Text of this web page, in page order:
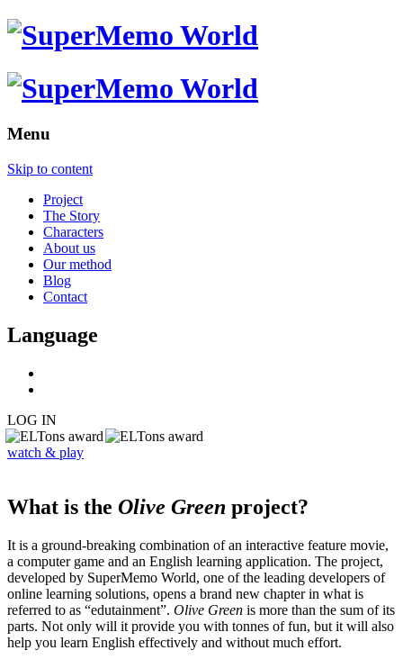
Menu
Skip to content
Project
The Story
Characters
About us
Our method
Blog
Contact
Language
LOG IN
watch & play
What is the Olive Green project?
It is a ground-breaking combination of an interactive feature movie,
a computer game and an English learning application. The project,
developed by SuperMemo World, one of the leading developers of
online learning solutions, opens a brand new chapter in what is
referred to as “edutainment”. Olive Green is more than the sum of its
parts. Not only will it provide you with tonnes of fun, but it will also
help you learn English effectively and without much effort.